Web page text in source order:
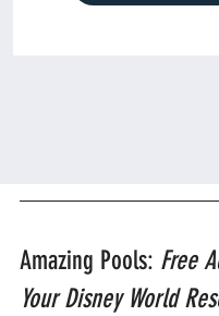
Amazing Pools: Free
Your Disney World